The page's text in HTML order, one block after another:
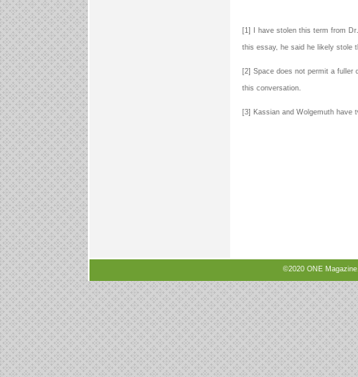
[1] I have stolen this term from
this essay, he said he likely stole
[2] Space does not permit a fuller
this conversation.
[3] Kassian and Wolgemuth have
©2020 ONE